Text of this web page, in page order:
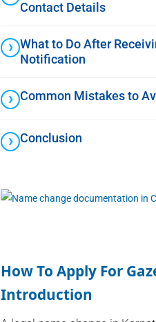
Contact Details
What to Do After
Notification
Common Mistakes to
Conclusion
How To Apply For
Introduction